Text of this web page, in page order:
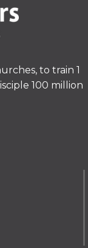
to train 1
100 million